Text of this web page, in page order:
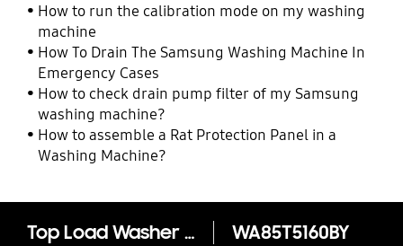
How to run the calibration mode on my washing
machine
How To Drain The Samsung Washing Machine In
Emergency Cases
How to check drain pump filter of my Samsung
washing machine?
How to assemble a Rat Protection Panel in a
Washing Machine?
Top Load Washer with Wobble Technology, 8.5KG WA85T5160BY